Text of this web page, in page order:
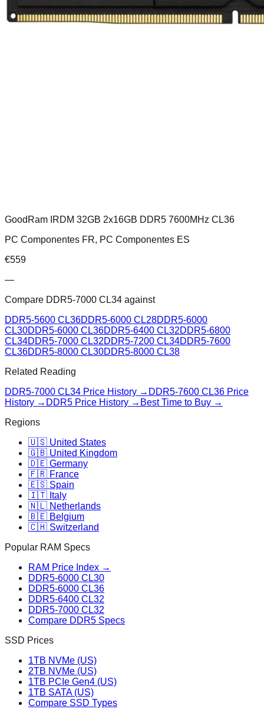
GoodRam IRDM 32GB 2x16GB DDR5 7600MHz CL36
PC Componentes FR, PC Componentes ES
€559
—
Compare DDR5-7000 CL34 against
DDR5-5600 CL36DDR5-6000 CL28DDR5-6000
CL30DDR5-6000 CL36DDR5-6400 CL32DDR5-6800
CL34DDR5-7000 CL32DDR5-7200 CL34DDR5-7600
CL36DDR5-8000 CL30DDR5-8000 CL38
Related Reading
DDR5-7000 CL34 Price History → DDR5-7600 CL36 Price
History → DDR5 Price History → Best Time to Buy →
Regions
🇺🇸 United States
🇬🇧 United Kingdom
🇩🇪 Germany
🇫🇷 France
🇪🇸 Spain
🇮🇹 Italy
🇳🇱 Netherlands
🇧🇪 Belgium
🇨🇭 Switzerland
Popular RAM Specs
RAM Price Index →
DDR5-6000 CL30
DDR5-6000 CL36
DDR5-6400 CL32
DDR5-7000 CL32
Compare DDR5 Specs
SSD Prices
1TB NVMe (US)
2TB NVMe (US)
1TB PCIe Gen4 (US)
1TB SATA (US)
Compare SSD Types